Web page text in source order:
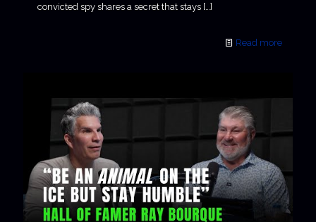
convicted spy shares a secret that stays […]
Read more